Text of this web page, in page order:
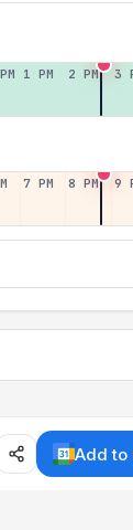
1 PM 2 PM 3
7 PM 8 PM 9
Add to